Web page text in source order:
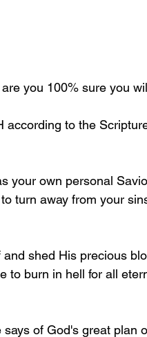
you 100% sure you
according to the
your own personal
turn away from your
shed His precious
to burn in hell for all
of God's great plan